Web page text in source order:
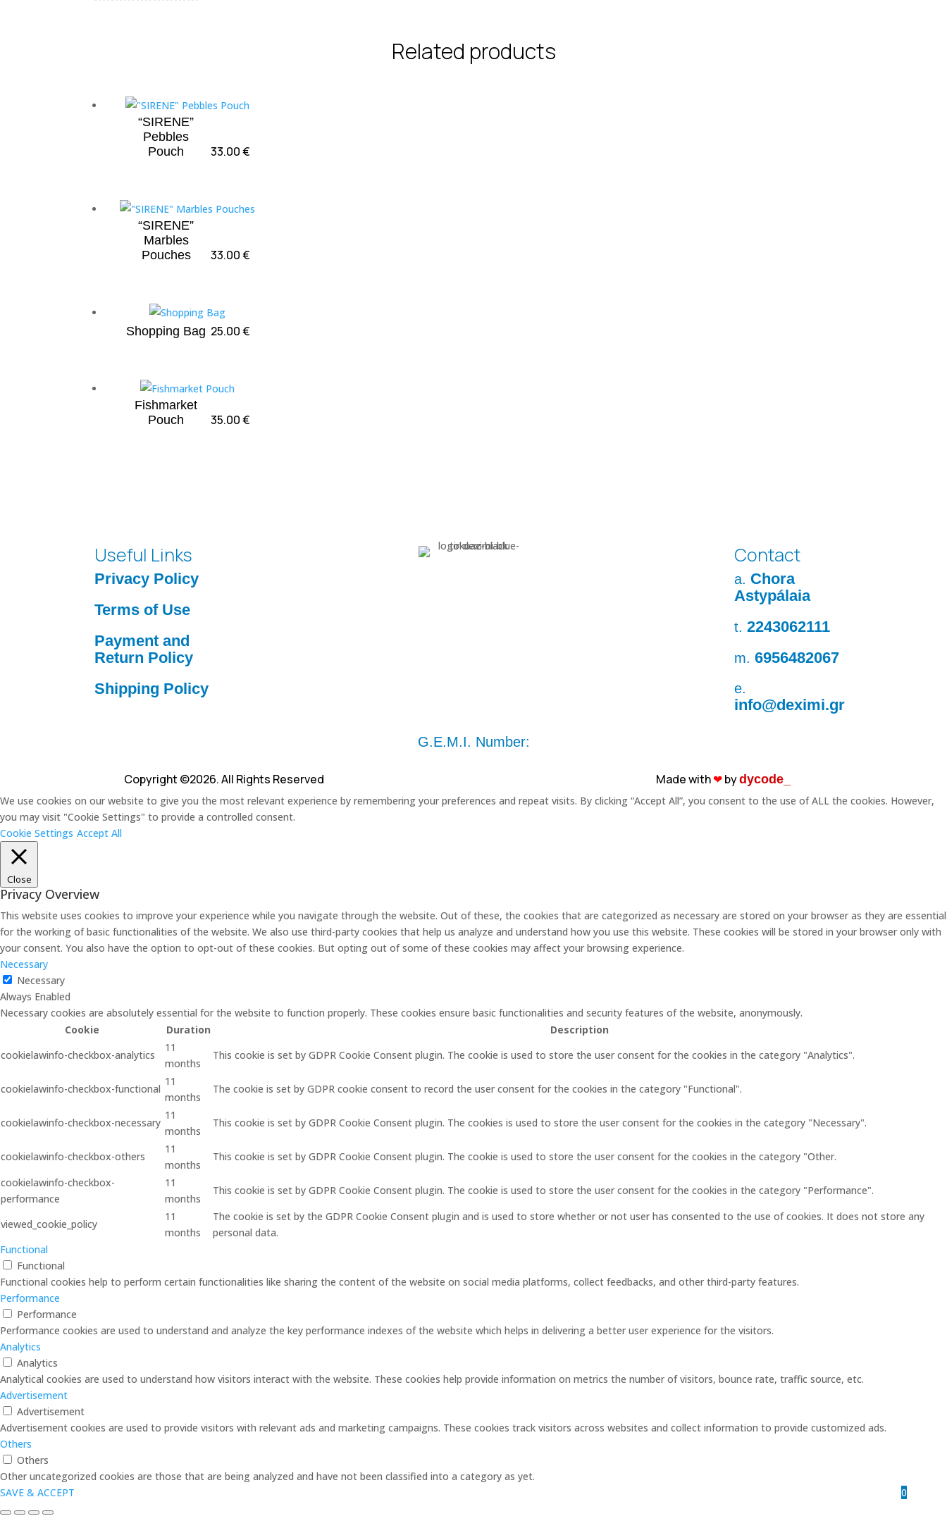
Related products
“SIRENE”
Pebbles
Pouch
33.00€
“SIRENE”
Marbles
Pouches
33.00€
Shopping Bag 25.00€
Fishmarket
Pouch
35.00€
Useful Links
Privacy Policy
Terms of Use
Payment and
Return Policy
Shipping Policy
Contact
a. Chora
Astypálaia
t. 2243062111
m. 6956482067
e.
info@deximi.gr
G.E.M.I. Number:
Copyright ©2026. All Rights Reserved Made with❤︎bydycode_
We use cookies on our website to give you the most relevant experience by remembering your preferences and repeat visits. By clicking “Accept All”, you consent to the use of ALL the cookies. However,
you may visit "Cookie Settings" to provide a controlled consent.
Cookie Settings Accept All
Close
Privacy Overview
This website uses cookies to improve your experience while you navigate through the website. Out of these, the cookies that are categorized as necessary are stored on your browser as they are essential
for the working of basic functionalities of the website. We also use third-party cookies that help us analyze and understand how you use this website. These cookies will be stored in your browser only with
your consent. You also have the option to opt-out of these cookies. But opting out of some of these cookies may affect your browsing experience.
Necessary
Necessary
Always Enabled
Necessary cookies are absolutely essential for the website to function properly. These cookies ensure basic functionalities and security features of the website, anonymously.
Cookie
Duration
Description
cookielawinfo-checkbox-analytics
11
months
This cookie is set by GDPR Cookie Consent plugin. The cookie is used to store the user consent for the cookies in the category "Analytics".
cookielawinfo-checkbox-functional
11
months
The cookie is set by GDPR cookie consent to record the user consent for the cookies in the category "Functional".
cookielawinfo-checkbox-necessary
11
months
This cookie is set by GDPR Cookie Consent plugin. The cookies is used to store the user consent for the cookies in the category "Necessary".
cookielawinfo-checkbox-others
11
months
This cookie is set by GDPR Cookie Consent plugin. The cookie is used to store the user consent for the cookies in the category "Other.
cookielawinfo-checkbox-
performance
11
months
This cookie is set by GDPR Cookie Consent plugin. The cookie is used to store the user consent for the cookies in the category "Performance".
viewed_cookie_policy
11
months
The cookie is set by the GDPR Cookie Consent plugin and is used to store whether or not user has consented to the use of cookies. It does not store any
personal data.
Functional
Functional
Functional cookies help to perform certain functionalities like sharing the content of the website on social media platforms, collect feedbacks, and other third-party features.
Performance
Performance
Performance cookies are used to understand and analyze the key performance indexes of the website which helps in delivering a better user experience for the visitors.
Analytics
Analytics
Analytical cookies are used to understand how visitors interact with the website. These cookies help provide information on metrics the number of visitors, bounce rate, traffic source, etc.
Advertisement
Advertisement
Advertisement cookies are used to provide visitors with relevant ads and marketing campaigns. These cookies track visitors across websites and collect information to provide customized ads.
Others
Others
Other uncategorized cookies are those that are being analyzed and have not been classified into a category as yet.
SAVE & ACCEPT
0